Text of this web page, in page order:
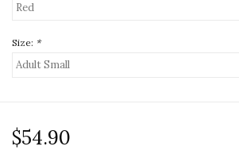
Size: *
$54.90